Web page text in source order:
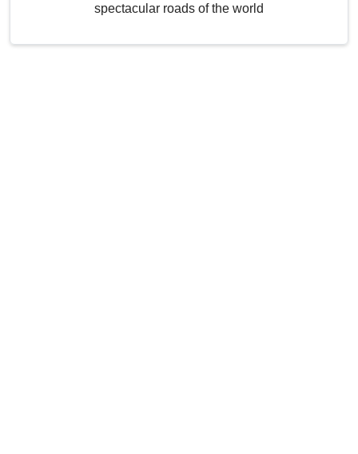
spectacular roads of the world